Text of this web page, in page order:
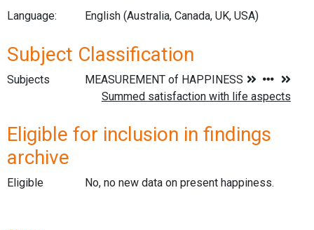
Language:
English (Australia, Canada, UK, USA)
Subject Classification
Subjects
Eligible for inclusion in findings
archive
Eligible No, no new data on present happiness.